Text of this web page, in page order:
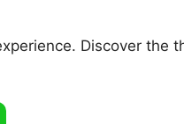
Discover the